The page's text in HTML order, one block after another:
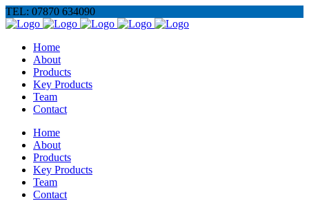
TEL: 07870 634090
Home
About
Products
Key Products
Team
Contact
Home
About
Products
Key Products
Team
Contact